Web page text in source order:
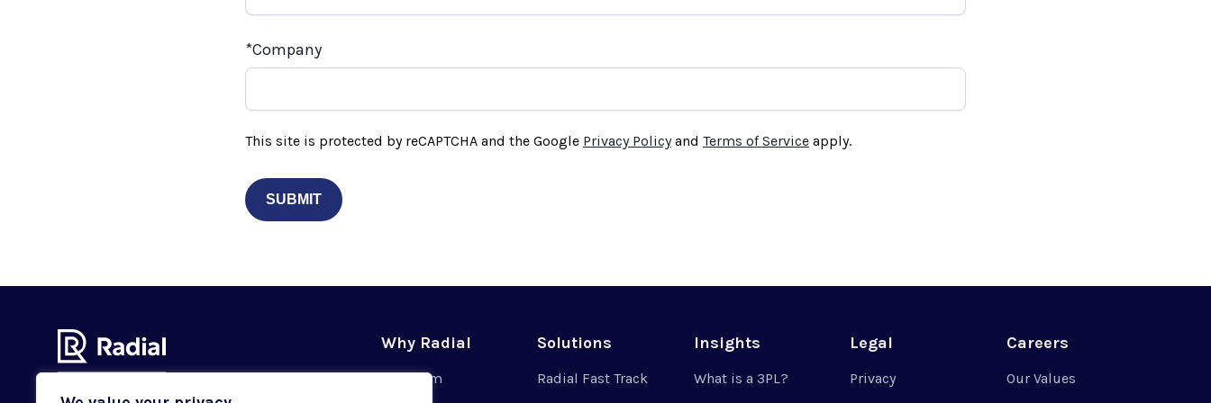
Company
This site is protected by reCAPTCHA and the Google Privacy Policyand Terms of Service apply.
Why Radial
Our Team
Solutions
Radial Fast Track
Insights
What is a 3PL?
Legal
Privacy
Careers
Our Values